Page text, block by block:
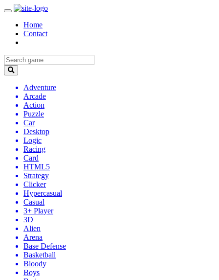
Home
Contact
Adventure
Arcade
Action
Puzzle
Car
Desktop
Logic
Racing
Card
HTML5
Strategy
Clicker
Hypercasual
Casual
3+ Player
3D
Alien
Arena
Base Defense
Basketball
Bloody
Boys